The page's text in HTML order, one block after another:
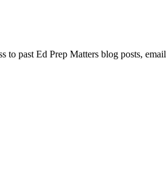
to past Ed Prep Matters blog posts, email